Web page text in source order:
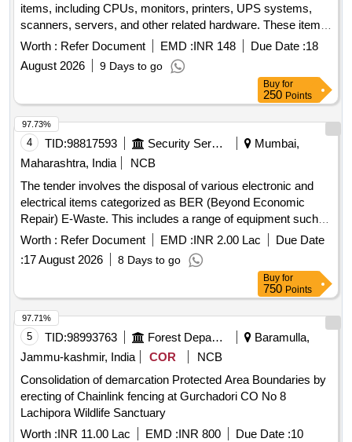
items, including CPUs, monitors, printers, UPS systems,
scanners, servers, and other related hardware. These items
are no longer functional and are to be removed from the
premises for recycling or disposal in compliance with
environmental regulations. CPU, Monitor, Printer, UPS,
Scanner, Server, LAN Switch, Keyboard, Mouse, UPS
batteries
Worth : Refer Document EMD :INR 148 Due Date :18
August 2026
9 Days to go
Buy for
250 Points
4 TID:98817593 Security Services
Mumbai,
Maharashtra, India
NCB
The tender involves the disposal of various electronic and
electrical items categorized as BER (Beyond Economic
Repair) E-Waste. This includes a range of equipment such
as printers, UPS systems, computers, servers, and other
electronic devices, which are to be sold on an ''''as is where
is'''' basis. Bidders must ensure compliance with
environmental regulations for the recycling and management
of e-waste. Printers, UPS 10 KVA, UPS 5 KVA, Computer
Server, Motorola GP 338, UPS 1 KVA, UPS 500 VA,
Scanner, Mouse, Keyboard, Monitor, CPU, Photocopier
Machine, VHF/UHF Coaxial Dipole, Television, Switches,
Telephone Instrument, Flood Light Battery, HF Transreceiver,
MSK Demodulator, Passive Night Vision Binocular, Night
Vision Goggle, Fax Machine, Sailor RT 2048 Telephone,
Stainless Steel Oven, Cooler Oil Complete, Cooler Water,
Deck Mounted Cooler, Electric Motors, Hydraulic Motors,
Worth : Refer Document EMD :INR 2.00 Lac
Due Date
:17 August 2026 8 Days to go
97.73%
Buy for
750 Points
5 TID:98993763 Forest Departments
Baramulla,
Jammu-kashmir, India
COR
NCB
Consolidation of demarcation Protected Area Boundaries by
erecting of Chainlink fencing at Gurchadori CO No 8
Lachipora Wildlife Sanctuary
Worth :INR 11.00 Lac EMD :INR 800 Due Date :10
97.71%